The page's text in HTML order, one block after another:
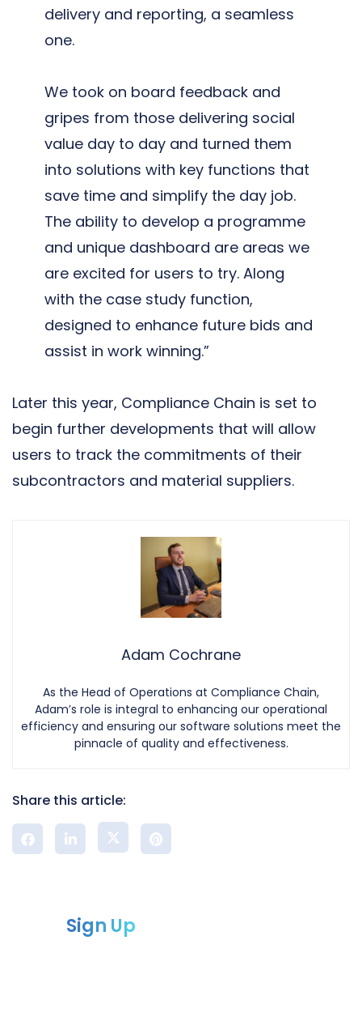
delivery and reporting, a seamless
one.
We took on board feedback and
gripes from those delivering social
value day to day and turned them
into solutions with key functions that
save time and simplify the day job.
The ability to develop a programme
and unique dashboard are areas we
are excited for users to try. Along
with the case study function,
designed to enhance future bids and
assist in work winning.”
Later this year, Compliance Chain is set to
begin further developments that will allow
users to track the commitments of their
subcontractors and material suppliers.
Adam Cochrane
As the Head of Operations at Compliance Chain,
Adam’s role is integral to enhancing our operational
efficiency and ensuring our software solutions meet the
pinnacle of quality and effectiveness.
Share this article:
Sign Up